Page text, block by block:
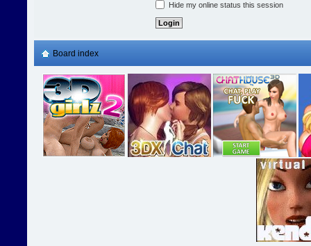
Hide my online status this session
Board index